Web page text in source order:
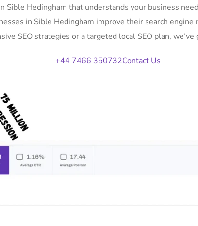
Sible Hedingham that understands your business
in Sible Hedingham improve their search
SEO strategies or a targeted local SEO plan, we’ve
+44 7466 350732Contact Us